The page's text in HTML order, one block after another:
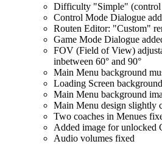
Difficulty "Simple" (control
Control Mode Dialogue
Routen Editor: "Custom"
Game Mode Dialogue
FOV (Field of View)
inbetween 60° and 90°
Main Menu background
Loading Screen
Main Menu background
Main Menu design slightly
Two coaches in Menues
Added image for unlocked
Audio volumes fixed